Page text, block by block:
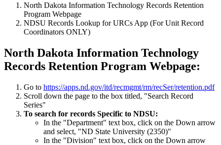
North Dakota Information Technology Records Retention
Program Webpage
NDSU Records Lookup for URCs App (For Unit Record
Coordinators ONLY)
North Dakota Information Technology
Records Retention Program Webpage:
Go to https://apps.nd.gov/itd/recmgmt/rm/recSer/retention.pdf
Scroll down the page to the box titled, "Search Record
Series"
To search for records Specific to NDSU:
In the "Department" text box, click on the Down arrow
and select, "ND State University (2350)"
In the "Division" text box, click on the Down arrow